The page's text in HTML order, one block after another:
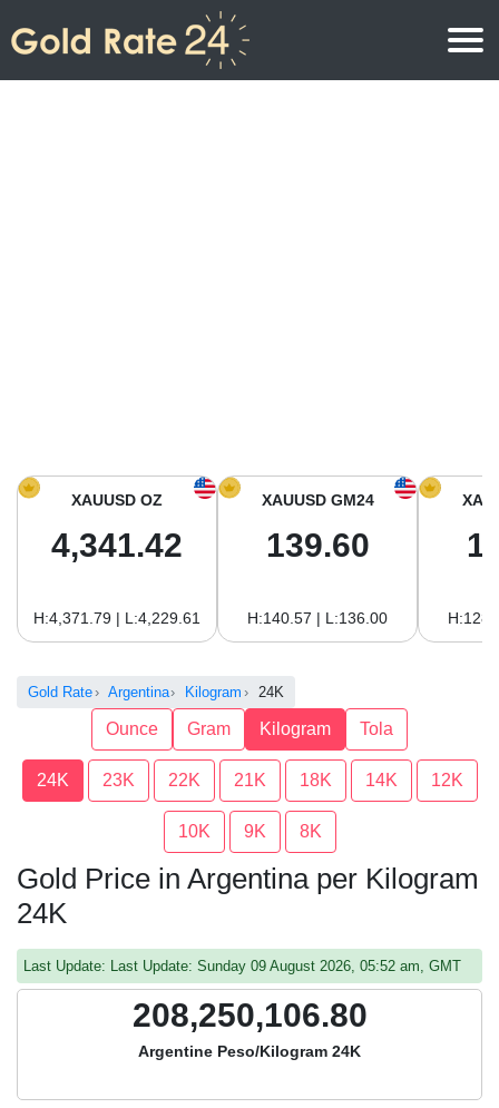
Gold Price in South America
XAUUSD OZ
4,341.42
H:4,371.79 | L:4,229.61
XAUUSD GM24
139.60
H:140.57 | L:136.00
Gold Rate Argentina Kilogram 24K
Ounce Gram Kilogram Tola
24K 23K 22K 21K 18K 14K 12K
10K 9K 8K
Gold Price in Argentina per Kilogram
24K
Last Update: Last Update: Sunday 09 August 2026, 05:52 am, GMT
208,250,106.80
Argentine Peso/Kilogram 24K